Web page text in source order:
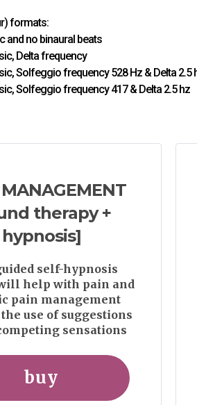
formats:
and no binaural beats
Delta frequency
Solfeggio frequency 528 Hz & Delta 2.5
Solfeggio frequency 417 & Delta 2.5 hz
therapy +
hypnosis]
self-hypnosis
help with pain and
pain management
use of suggestions
sensations
buy